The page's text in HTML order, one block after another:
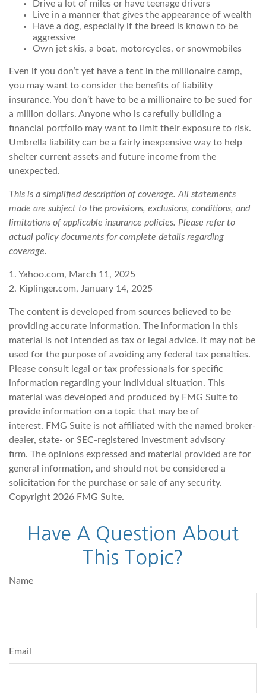
Drive a lot of miles or have teenage drivers
Live in a manner that gives the appearance of wealth
Have a dog, especially if the breed is known to be
aggressive
Own jet skis, a boat, motorcycles, or snowmobiles
Even if you don’t yet have a tent in the millionaire camp,
you may want to consider the benefits of liability
insurance. You don’t have to be a millionaire to be sued for
a million dollars. Anyone who is carefully building a
financial portfolio may want to limit their exposure to risk.
Umbrella liability can be a fairly inexpensive way to help
shelter current assets and future income from the
unexpected.
This is a simplified description of coverage. All statements
made are subject to the provisions, exclusions, conditions, and
limitations of applicable insurance policies. Please refer to
actual policy documents for complete details regarding
coverage.
1. Yahoo.com, March 11, 2025
2. Kiplinger.com, January 14, 2025
The content is developed from sources believed to be
providing accurate information. The information in this
material is not intended as tax or legal advice. It may not be
used for the purpose of avoiding any federal tax penalties.
Please consult legal or tax professionals for specific
information regarding your individual situation. This
material was developed and produced by FMG Suite to
provide information on a topic that may be of
interest. FMG Suite is not affiliated with the named broker-
dealer, state- or SEC-registered investment advisory
firm. The opinions expressed and material provided are for
general information, and should not be considered a
solicitation for the purchase or sale of any security.
Copyright 2026 FMG Suite.
Have A Question About
This Topic?
Name
Email